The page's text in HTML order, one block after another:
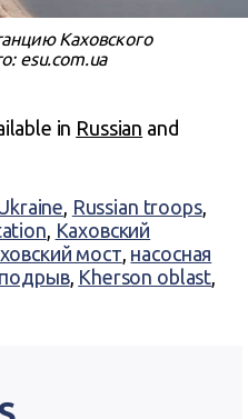
Каховского
esu.com.ua
in Russian and
, Russian troops,
, Каховский
мост, насосная
подрыв, Kherson oblast,